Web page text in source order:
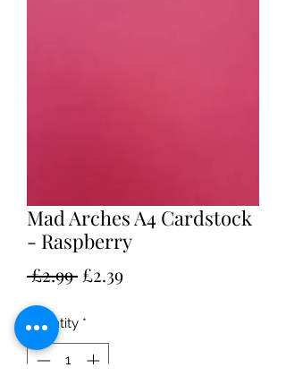
Mad Arches A4 Cardstock
- Raspberry
£2.99 Regular
£2.39Sale
Quantity *